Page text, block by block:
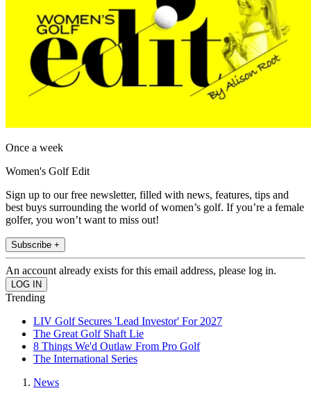
Once a week
Women's Golf Edit
Sign up to our free newsletter, filled with news, features, tips and
best buys surrounding the world of women’s golf. If you’re a female
golfer, you won’t want to miss out!
Subscribe +
An account already exists for this email address, please log in.
Trending
LIV Golf Secures 'Lead Investor' For 2027
The Great Golf Shaft Lie
8 Things We'd Outlaw From Pro Golf
The International Series
News